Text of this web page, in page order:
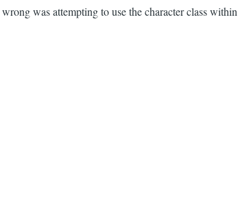
was attempting to use the character class within